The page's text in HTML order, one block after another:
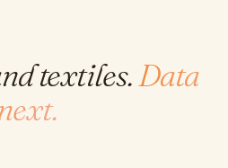
textiles.Data